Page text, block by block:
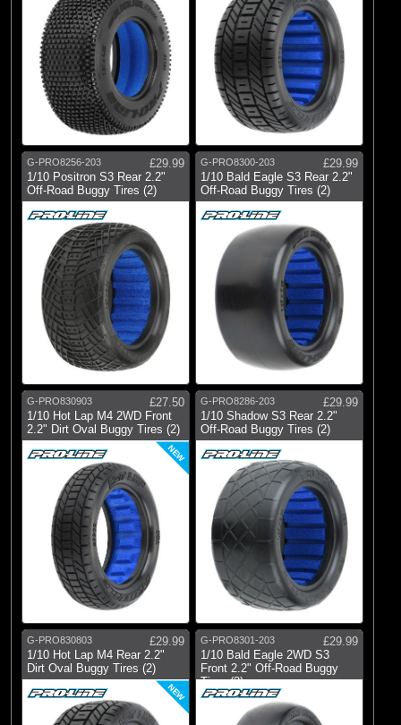
G-PRO8256-203
£29.99
1/10 Positron S3 Rear 2.2"
Off-Road Buggy Tires (2)
G-PRO8300-203
£29.99
1/10 Bald Eagle S3 Rear 2.2"
Off-Road Buggy Tires (2)
G-PRO830903
£27.50
1/10 Hot Lap M4 2WD Front
2.2" Dirt Oval Buggy Tires (2)
NEW
G-PRO8286-203
£29.99
1/10 Shadow S3 Rear 2.2"
Off-Road Buggy Tires (2)
G-PRO830803
£29.99
1/10 Hot Lap M4 Rear 2.2"
Dirt Oval Buggy Tires (2)
NEW
G-PRO8301-203
£29.99
1/10 Bald Eagle 2WD S3
Front 2.2" Off-Road Buggy
Tires (2)